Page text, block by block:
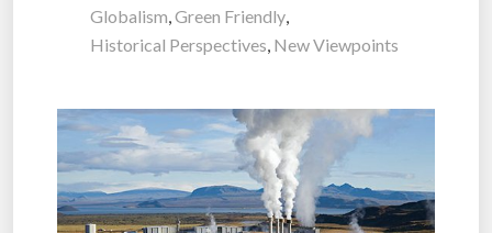
Globalism,Green Friendly,
Historical Perspectives, New Viewpoints